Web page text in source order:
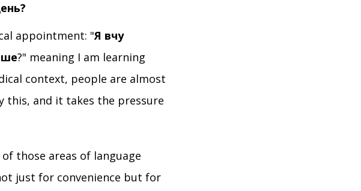
appointment: "Я вчу
?" meaning I am learning
context, people are almost
this, and it takes the pressure
those areas of language
just for convenience but for